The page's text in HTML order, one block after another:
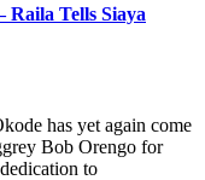
Tells Siaya
has yet again come
Bob Orengo for
to